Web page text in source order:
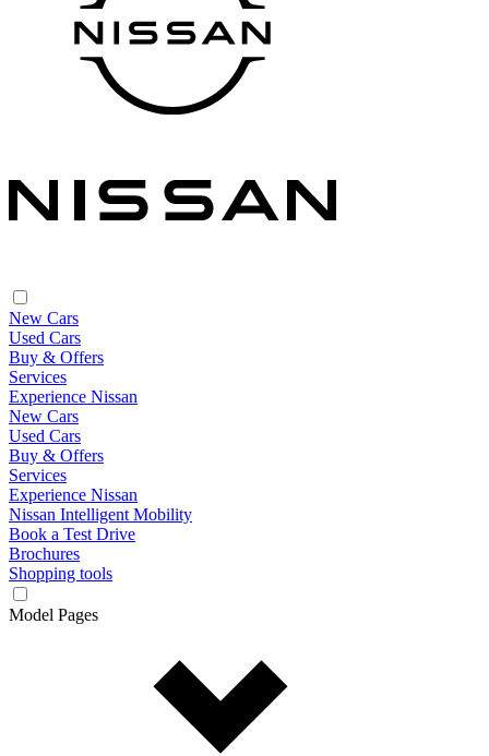
New Cars
Used Cars
Buy & Offers
Services
Experience Nissan
New Cars
Used Cars
Buy & Offers
Services
Experience Nissan
Nissan Intelligent Mobility
Book a Test Drive
Brochures
Shopping tools
Model Pages